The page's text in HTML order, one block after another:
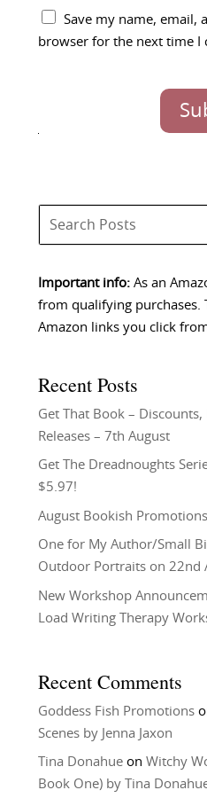
Save my name, email,
browser for the next time I
Important info:As an
from qualifying purchases.
Amazon links you click
Recent Posts
Get That Book – Discounts,
Releases – 7th August
Get The Dreadnoughts
$5.97!
August Bookish
One for My Author/Small
Outdoor Portraits on 22nd
New Workshop
Load Writing Therapy
Recent Comments
Goddess Fish Promotions
Scenes by Jenna Jaxon
Tina Donahueon Witchy
Book One) by Tina